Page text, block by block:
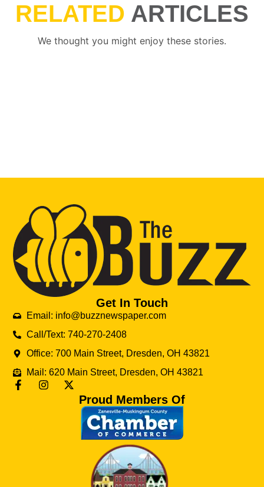
RELATED ARTICLES
We thought you might enjoy these stories.
Get In Touch
Email: info@buzznewspaper.com
Call/Text: 740-270-2408
Office: 700 Main Street, Dresden, OH 43821
Mail: 620 Main Street, Dresden, OH 43821
Proud Members Of